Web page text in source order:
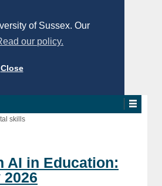
of Sussex. Our
our policy.
Close
skills
AI in Education: